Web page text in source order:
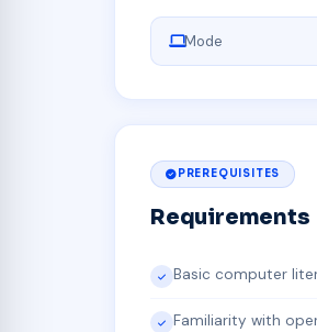
Mode
PREREQUISITES
Requirements
Basic computer
Familiarity with